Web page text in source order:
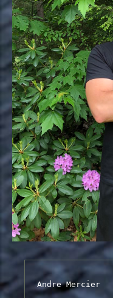
Andre Mercier